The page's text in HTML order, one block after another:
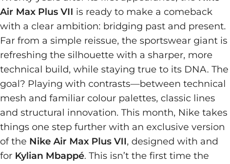
Air Max Plus VII is ready to make a comeback
with a clear ambition: bridging past and present.
Far from a simple reissue, the sportswear giant is
refreshing the silhouette with a sharper, more
technical build, while staying true to its DNA. The
goal? Playing with contrasts—between technical
mesh and familiar colour palettes, classic lines
and structural innovation. This month, Nike takes
things one step further with an exclusive version
of the Nike Air Max Plus VII, designed with and
for Kylian Mbappé. This isn’t the first time the